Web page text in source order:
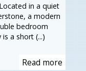
in a quiet
a modern
bedroom
a short (...)
Read more